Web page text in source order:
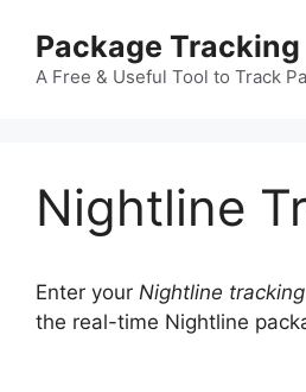
content
Package Tracking
A Free & Useful Tool to Track
Nightline
Enter your Nightline tracking
the real-time Nightline